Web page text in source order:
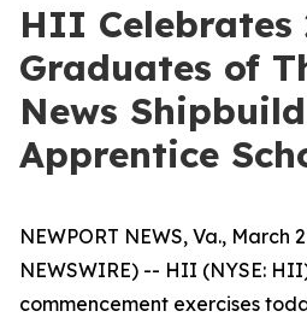
HII Celebrates
Graduates of
News
Apprentice
NEWPORT NEWS, Va., March
NEWSWIRE) -- HII (NYSE:
commencement exercises